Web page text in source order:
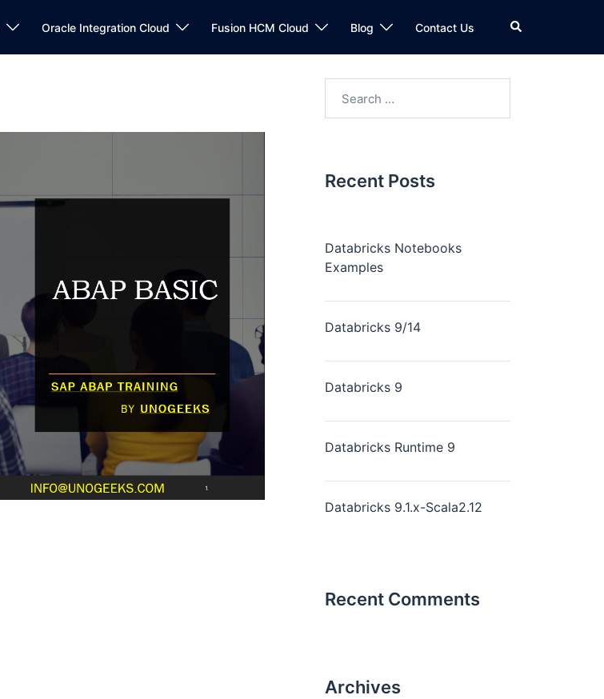
Oracle Integration Cloud Fusion HCM Cloud Blog Contact Us
Recent Posts
Databricks Notebooks
Examples
Databricks 9/14
Databricks 9
Databricks Runtime 9
Databricks 9.1.x-Scala2.12
Recent Comments
Archives